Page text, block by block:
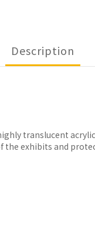
Description
translucent
the exhibits and